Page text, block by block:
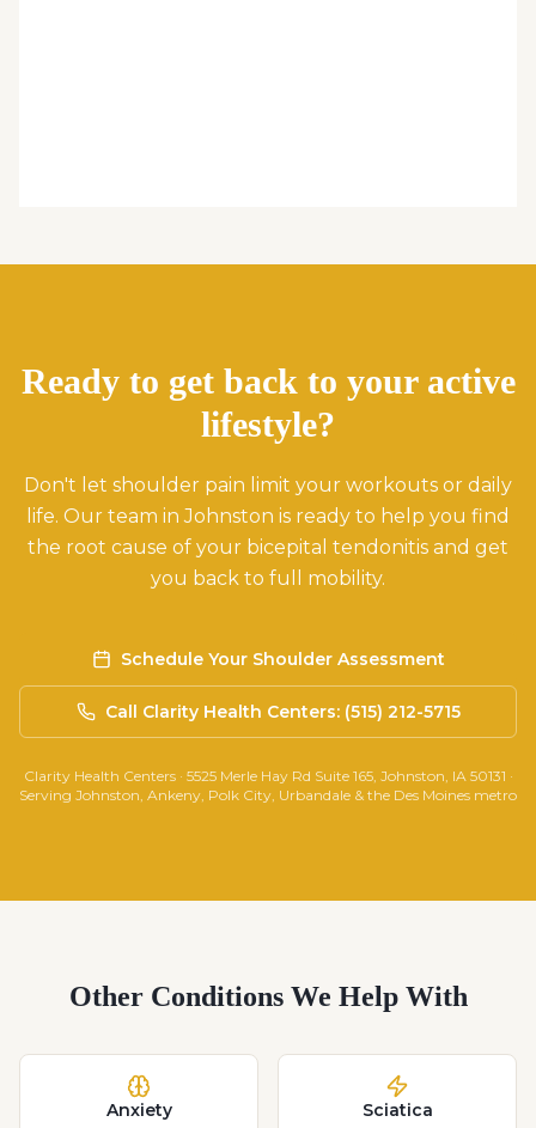
Ready to get back to your active
lifestyle?
Don't let shoulder pain limit your workouts or daily
life. Our team in Johnston is ready to help you find
the root cause of your bicepital tendonitis and get
you back to full mobility.
Schedule Your Shoulder Assessment
Call Clarity Health Centers: (515) 212-5715
Clarity Health Centers · 5525 Merle Hay Rd Suite 165, Johnston, IA 50131 ·
Serving Johnston, Ankeny, Polk City, Urbandale & the Des Moines metro
Other Conditions We Help With
Anxiety Sciatica